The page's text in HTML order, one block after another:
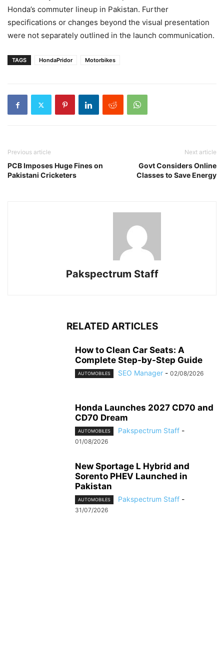
Honda’s commuter lineup in Pakistan. Further
specifications or changes beyond the visual presentation
were not separately outlined in the launch communication.
TAGS HondaPridor Motorbikes
Previous article
PCB Imposes Huge Fines on
Pakistani Cricketers
Next article
Govt Considers Online
Classes to Save Energy
Pakspectrum Staff
RELATED ARTICLES
How to Clean Car Seats: A
Complete Step-by-Step Guide
AUTOMOBILES SEO Manager - 02/08/2026
Honda Launches 2027 CD70 and
CD70 Dream
AUTOMOBILES Pakspectrum Staff -
01/08/2026
New Sportage L Hybrid and
Sorento PHEV Launched in
Pakistan
AUTOMOBILES Pakspectrum Staff -
31/07/2026